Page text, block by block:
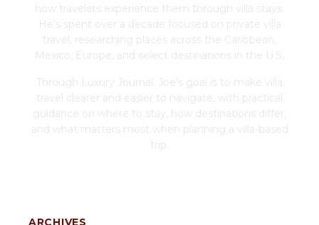
how travelers experience them through villa stays.
He's spent over a decade focused on private villa
travel, researching places across the Caribbean,
Mexico, Europe, and select destinations in the U.S.
Through Luxury Journal, Joe's goal is to make villa
travel clearer and easier to navigate, with practical
guidance on where to stay, how destinations differ,
and what matters most when planning a villa-based
trip.
ARCHIVES